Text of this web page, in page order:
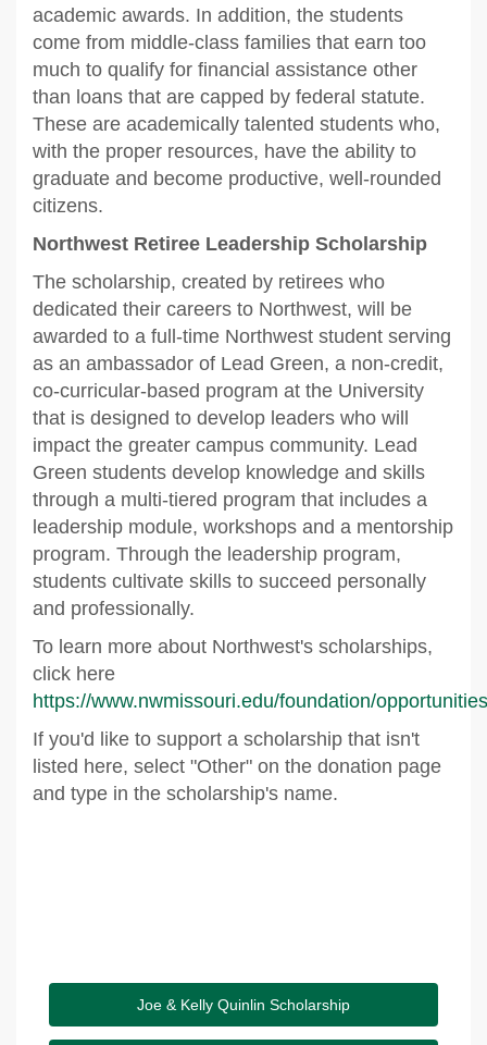
academic awards. In addition, the students
come from middle-class families that earn too
much to qualify for financial assistance other
than loans that are capped by federal statute.
These are academically talented students who,
with the proper resources, have the ability to
graduate and become productive, well-rounded
citizens.
Northwest Retiree Leadership Scholarship
The scholarship, created by retirees who
dedicated their careers to Northwest, will be
awarded to a full-time Northwest student serving
as an ambassador of Lead Green, a non-credit,
co-curricular-based program at the University
that is designed to develop leaders who will
impact the greater campus community. Lead
Green students develop knowledge and skills
through a multi-tiered program that includes a
leadership module, workshops and a mentorship
program. Through the leadership program,
students cultivate skills to succeed personally
and professionally.
To learn more about Northwest's scholarships,
click here
https://www.nwmissouri.edu/foundation/
If you'd like to support a scholarship that isn't
listed here, select "Other" on the donation page
and type in the scholarship's name.
Joe & Kelly Quinlin Scholarship